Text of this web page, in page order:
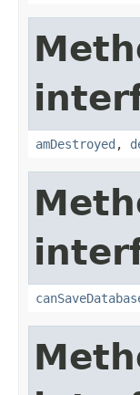
amDestroyed ,